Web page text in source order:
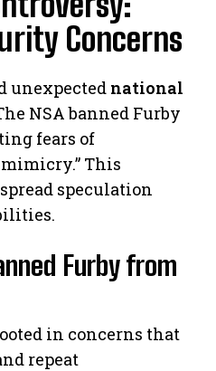
Concerns
unexpected national
NSA banned Furby
fears of
This
speculation
Furby from
in concerns that
repeat